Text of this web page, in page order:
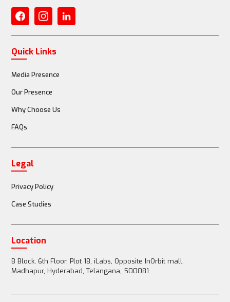
Quick Links
Media Presence
Our Presence
Why Choose Us
FAQs
Legal
Privacy Policy
Case Studies
Location
B Block, 6th Floor, Plot 18, iLabs, Opposite InOrbit mall,
Madhapur, Hyderabad, Telangana, 500081